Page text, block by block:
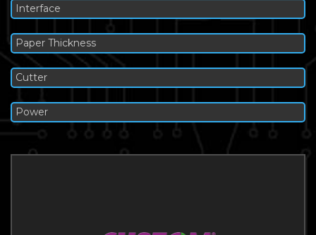
Interface
Paper Thickness
Cutter
Power